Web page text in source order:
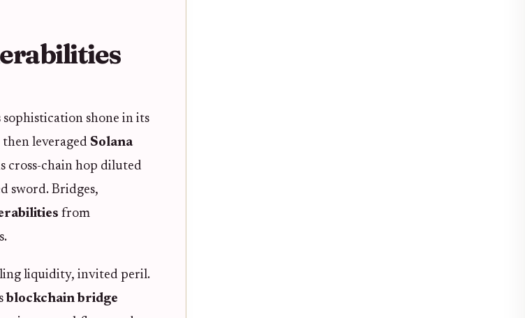
shone in its
leveraged Solana
cross-chain hop diluted
sword. Bridges,
from
liquidity, invited peril.
blockchain bridge